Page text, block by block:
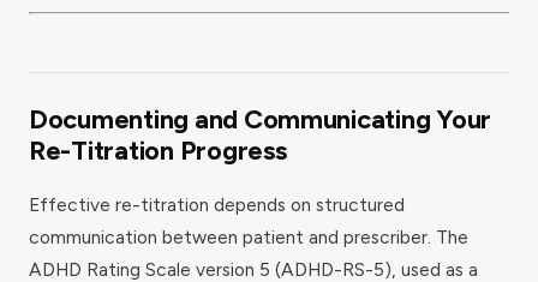
Documenting and Communicating Your
Re-Titration Progress
Effective re-titration depends on structured
communication between patient and prescriber. The
ADHD Rating Scale version 5 (ADHD-RS-5), used as a